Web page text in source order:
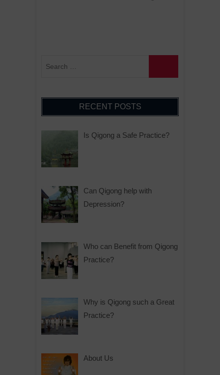
RECENT POSTS
Is Qigong a Safe Practice?
Can Qigong help with
Depression?
Who can Benefit from Qigong
Practice?
Why is Qigong such a Great
Practice?
About Us